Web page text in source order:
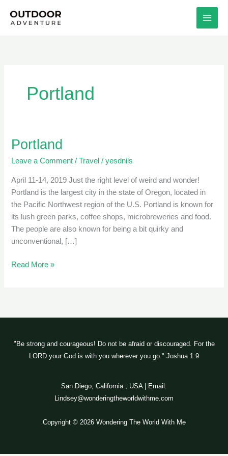
Portland
Portland
Leave a Comment /Travel /yesdnils
April 11-14, 2019 Just the right level of weird and wonder!
Portland is the largest city in the state of Oregon, located in
the Pacific Northwest region of the U.S. Portland is known for
its lush green parks, coffee shops, microbreweries and food.
The people are also known for being a bit quirky and
unconventional, […]
Portland
Read More »
"Be strong and courageous! Do not be afraid or discouraged. For the
LORD your God is with you wherever you go." Joshua 1:9
San Diego, California , USA | Email:
Lindsey@wonderingtheworldwithme.com
Copyright © 2026 Wondering The World With Me